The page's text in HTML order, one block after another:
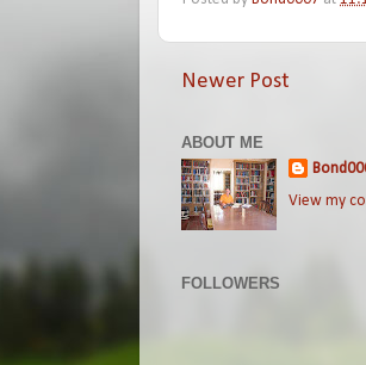
Newer Post
ABOUT ME
View my
FOLLOWERS